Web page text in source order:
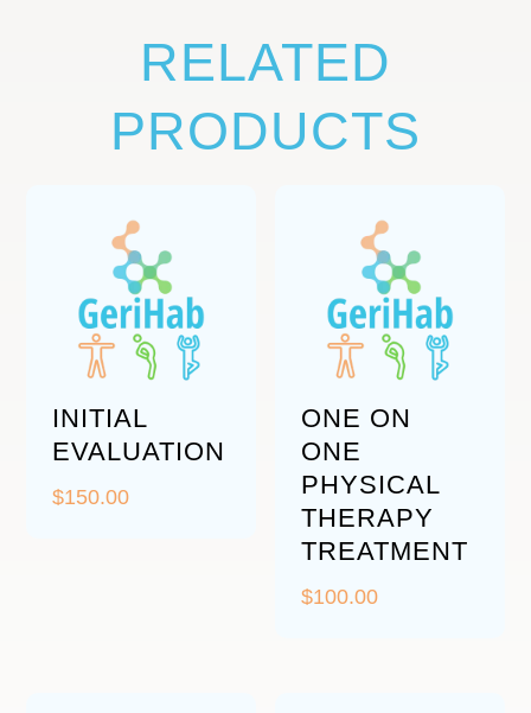
RELATED
PRODUCTS
INITIAL
EVALUATION
$150.00
ONE ON
ONE
PHYSICAL
THERAPY
TREATMENT
$100.00